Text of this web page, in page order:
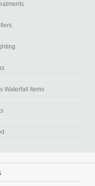
Waterfall Items